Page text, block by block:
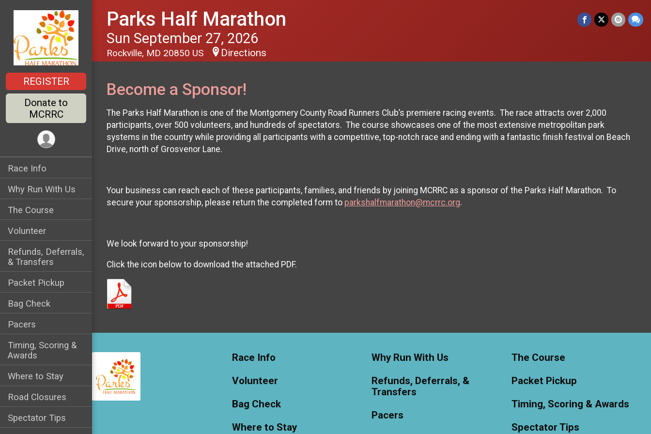
REGISTER
Donate to
MCRRC
Race Info
Why Run With Us
The Course
Volunteer
Refunds, Deferrals,
& Transfers
Packet Pickup
Bag Check
Pacers
Timing, Scoring &
Awards
Where to Stay
Road Closures
Spectator Tips
Parks Half Marathon
Sun September 27, 2026
Rockville, MD 20850 US Directions
Become a Sponsor!
The Parks Half Marathon is one of the Montgomery County Road Runners Club’s premiere racing events. The race attracts over 2,000
participants, over 500 volunteers, and hundreds of spectators. The course showcases one of the most extensive metropolitan park
systems in the country while providing all participants with a competitive, top-notch race and ending with a fantastic finish festival on Beach
Drive, north of Grosvenor Lane.
Your business can reach each of these participants, families, and friends by joining MCRRC as a sponsor of the Parks Half Marathon. To
secure your sponsorship, please return the completed form to parkshalfmarathon@mcrrc.org.
We look forward to your sponsorship!
Click the icon below to download the attached PDF.
Race Info
Volunteer
Bag Check
Where to Stay
Why Run With Us
Refunds, Deferrals, &
Transfers
Pacers
The Course
Packet Pickup
Timing, Scoring & Awards
Spectator Tips